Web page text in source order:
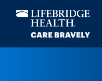
content